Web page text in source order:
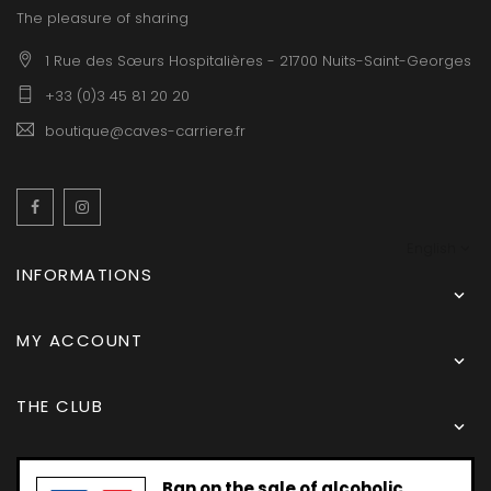
The pleasure of sharing
1 Rue des Sœurs Hospitalières - 21700 Nuits-Saint-Georges
+33 (0)3 45 81 20 20
boutique@caves-carriere.fr
Facebook
INFORMATIONS

MY ACCOUNT

THE CLUB
